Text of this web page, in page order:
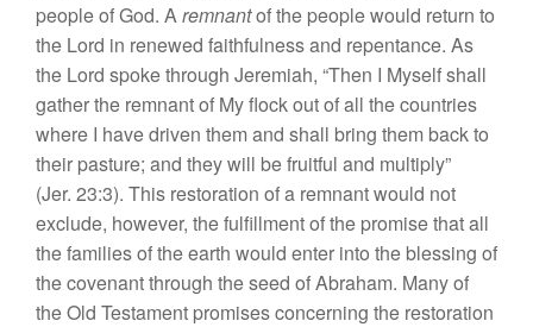
people of God. Aremnantof the people would return to
the Lord in renewed faithfulness and repentance. As
the Lord spokethrough Jeremiah, “Then I Myself shall
gatherthe remnant of My flockout ofall the countries
where I havedriven them and shall bring them backto
their pasture; and theywill befruitful and multiply”
(Jer. 23:3). This restoration ofa remnantwould not
exclude, however, the fulfillmentofthe promise that all
thefamiliesoftheearth would enter into the blessing of
thecovenantthrough theseed of Abraham. Manyof
the Old Testament promisesconcerning the restoration